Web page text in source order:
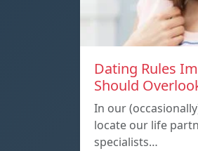
Dating Rules
Should
In our
locate our life
specialists…